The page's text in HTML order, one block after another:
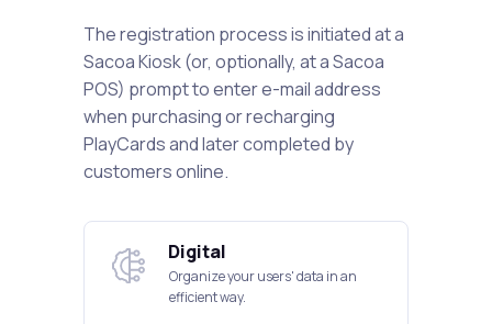
The registration process is initiated at a
Sacoa Kiosk (or, optionally, at a Sacoa
POS) prompt to enter e-mail address
when purchasing or recharging
PlayCards and later completed by
customers online.
Digital
Organize your users' data in an
efficient way.